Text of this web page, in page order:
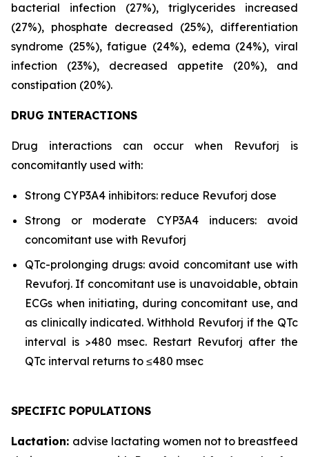
bacterial infection (27%), triglycerides increased
(27%), phosphate decreased (25%), differentiation
syndrome (25%), fatigue (24%), edema (24%), viral
infection (23%), decreased appetite (20%), and
constipation (20%).
DRUG INTERACTIONS
Drug interactions can occur when Revuforj is
concomitantly used with:
Strong CYP3A4 inhibitors: reduce Revuforj dose
Strong or moderate CYP3A4 inducers: avoid
concomitant use with Revuforj
QTc-prolonging drugs: avoid concomitant use with
Revuforj. If concomitant use is unavoidable, obtain
ECGs when initiating, during concomitant use, and
as clinically indicated. Withhold Revuforj if the QTc
interval is >480 msec. Restart Revuforj after the
QTc interval returns to ≤480 msec
SPECIFIC POPULATIONS
Lactation: advise lactating women not to breastfeed